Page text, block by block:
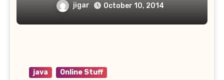
jigar October 10, 2014
java Online Stuff